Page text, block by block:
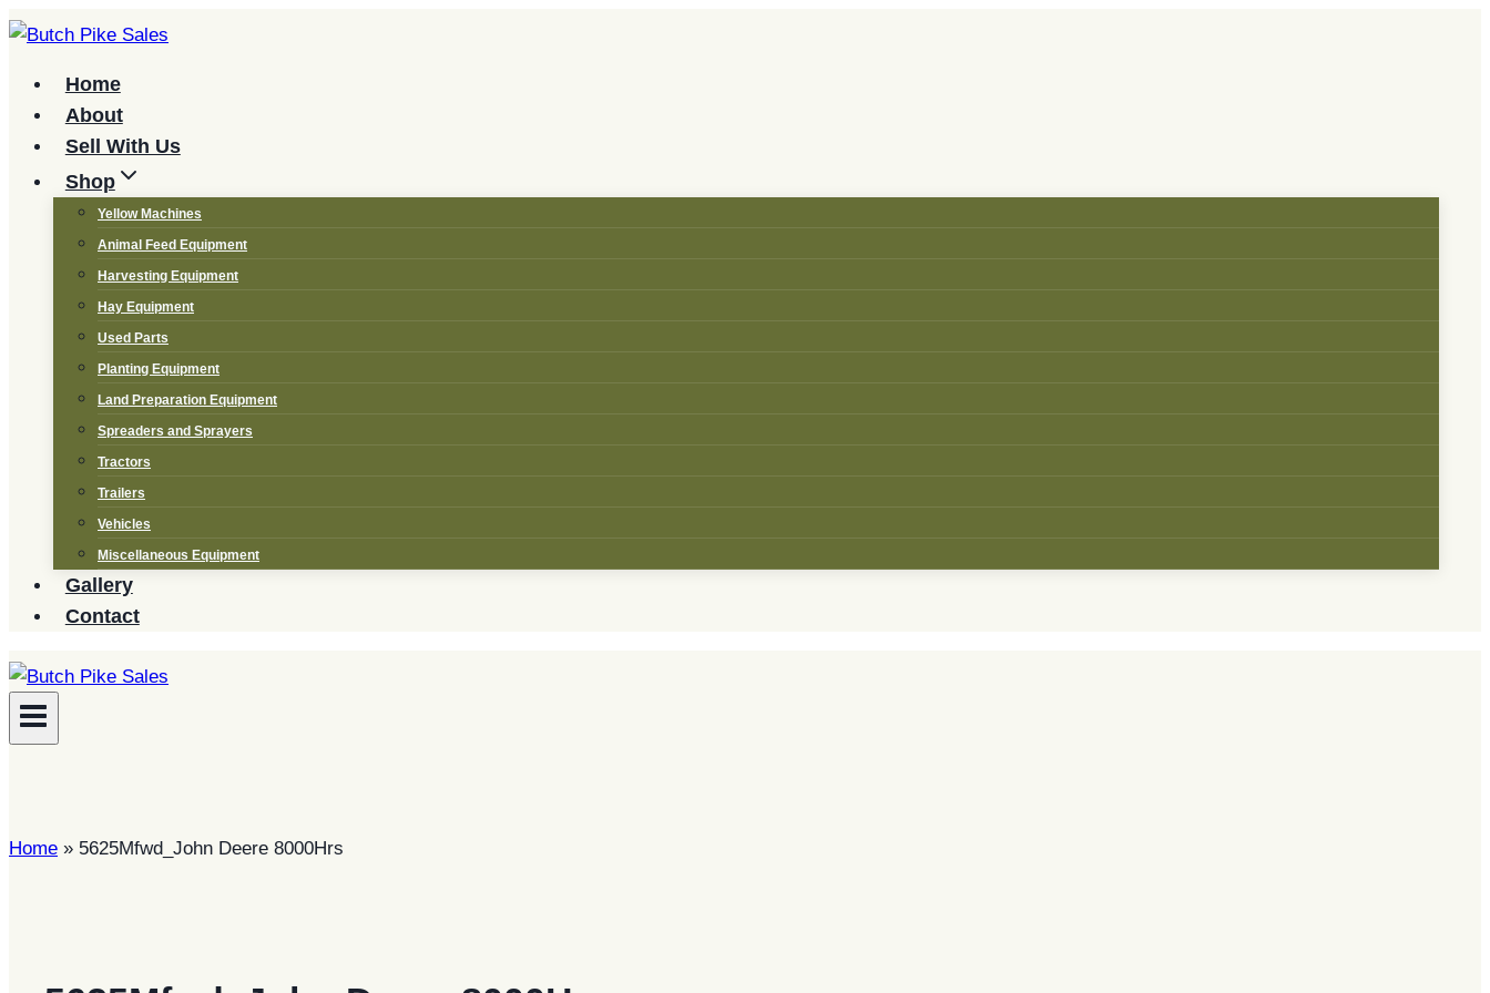
Skip
contentHome
About
Sell With Us
Shop
Yellow Machines
Animal Feed Equipment
Harvesting Equipment
Hay Equipment
Used Parts
Planting Equipment
Land Preparation Equipment
Spreaders and Sprayers
Tractors
Trailers
Vehicles
Miscellaneous Equipment
Gallery
Contact
Home » 5625Mfwd_John Deere 8000Hrs